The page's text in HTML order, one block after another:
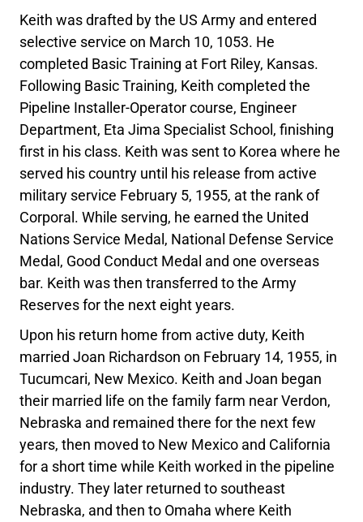
Keith was drafted by the US Army and entered
selective service on March 10, 1053. He
completed Basic Training at Fort Riley, Kansas.
Following Basic Training, Keith completed the
Pipeline Installer-Operator course, Engineer
Department, Eta Jima Specialist School, finishing
first in his class. Keith was sent to Korea where he
served his country until his release from active
military service February 5, 1955, at the rank of
Corporal. While serving, he earned the United
Nations Service Medal, National Defense Service
Medal, Good Conduct Medal and one overseas
bar. Keith was then transferred to the Army
Reserves for the next eight years.
Upon his return home from active duty, Keith
married Joan Richardson on February 14, 1955, in
Tucumcari, New Mexico. Keith and Joan began
their married life on the family farm near Verdon,
Nebraska and remained there for the next few
years, then moved to New Mexico and California
for a short time while Keith worked in the pipeline
industry. They later returned to southeast
Nebraska, and then to Omaha where Keith